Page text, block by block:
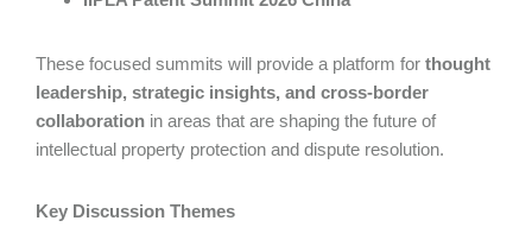
These focused summits will provide a platform for thought
leadership, strategic insights, and cross-border
collaboration in areas that are shaping the future of
intellectual property protection and dispute resolution.
Key Discussion Themes